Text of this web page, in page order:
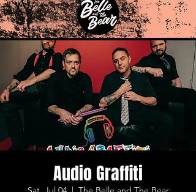
Audio Graffiti